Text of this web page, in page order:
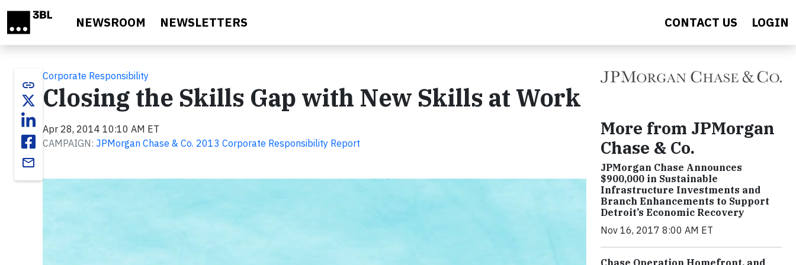
NEWSROOM NEWSLETTERS CONTACT US LOGIN
link
email
Corporate Responsibility
Closing the Skills Gap with New Skills at Work
Apr 28, 2014 10:10 AM ET
CAMPAIGN: JPMorgan Chase & Co. 2013 Corporate Responsibility Report
More from JPMorgan
Chase & Co.
JPMorgan Chase Announces
$900,000 in Sustainable
Infrastructure Investments and
Branch Enhancements to Support
Detroit’s Economic Recovery
Nov 16, 2017 8:00 AM ET